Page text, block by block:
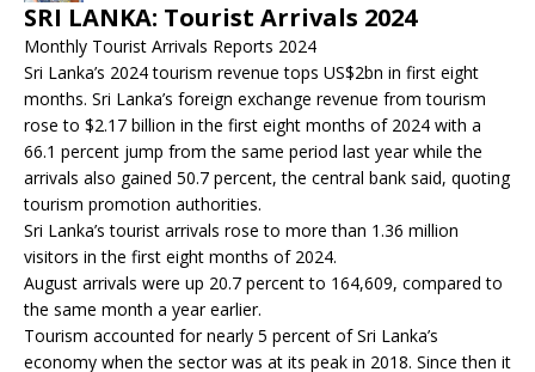
SRI LANKA: Tourist Arrivals 2024
Monthly Tourist Arrivals Reports 2024
Sri Lanka’s 2024 tourism revenue tops US$2bn in first eight
months. Sri Lanka’s foreign exchange revenue from tourism
rose to $2.17 billion in the first eight months of 2024 with a
66.1 percent jump from the same period last year while the
arrivals also gained 50.7 percent, the central bank said, quoting
tourism promotion authorities.
Sri Lanka’s tourist arrivals rose to more than 1.36 million
visitors in the first eight months of 2024.
August arrivals were up 20.7 percent to 164,609, compared to
the same month a year earlier.
Tourism accounted for nearly 5 percent of Sri Lanka’s
economy when the sector was at its peak in 2018. Since then it